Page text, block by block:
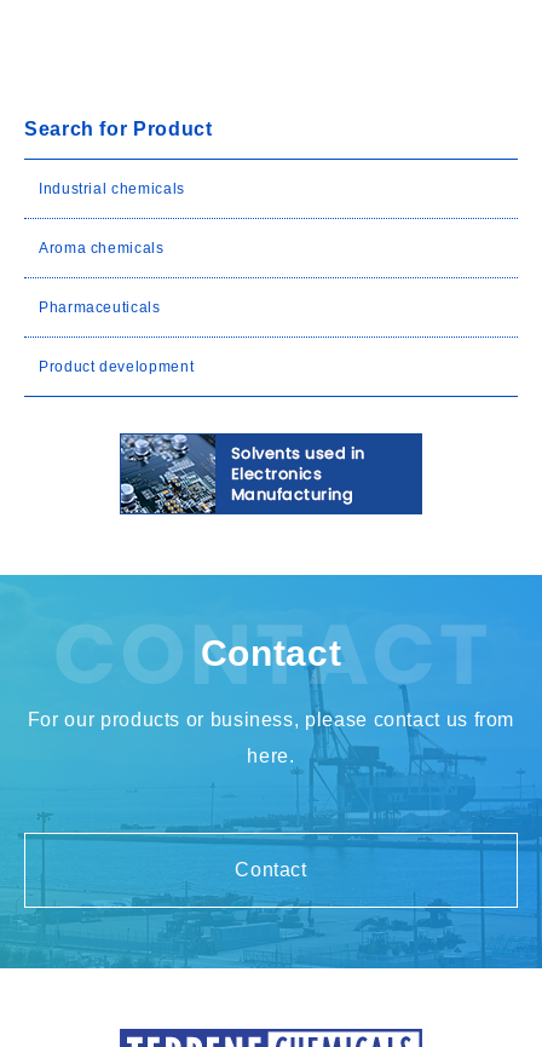
Search for Product
Industrial chemicals
Aroma chemicals
Pharmaceuticals
Product development
Contact
For our products or business, please contact us from
here.
Contact